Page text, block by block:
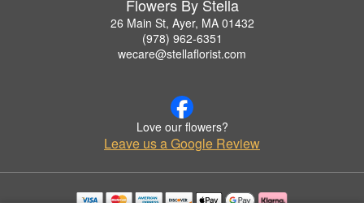
Flowers By Stella
26 Main St, Ayer, MA 01432
(978) 962-6351
wecare@stellaflorist.com
Love our flowers?
Leave us a Google Review